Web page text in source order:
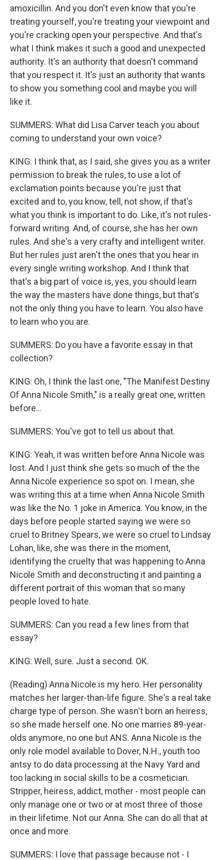
amoxicillin. And you don't even know that you're
treating yourself, you're treating your viewpoint and
you're cracking open your perspective. And that's
what I think makes it such a good and unexpected
authority. It's an authority that doesn't command
that you respect it. It's just an authority that wants
to show you something cool and maybe you will
like it.
SUMMERS: What did Lisa Carver teach you about
coming to understand your own voice?
KING: I think that, as I said, she gives you as a writer
permission to break the rules, to use a lot of
exclamation points because you're just that
excited and to, you know, tell, not show, if that's
what you think is important to do. Like, it's not rules-
forward writing. And, of course, she has her own
rules. And she's a very crafty and intelligent writer.
But her rules just aren't the ones that you hear in
every single writing workshop. And I think that
that's a big part of voice is, yes, you should learn
the way the masters have done things, but that's
not the only thing you have to learn. You also have
to learn who you are.
SUMMERS: Do you have a favorite essay in that
collection?
KING: Oh, I think the last one, "The Manifest Destiny
Of Anna Nicole Smith," is a really great one, written
before...
SUMMERS: You've got to tell us about that.
KING: Yeah, it was written before Anna Nicole was
lost. And I just think she gets so much of the the
Anna Nicole experience so spot on. I mean, she
was writing this at a time when Anna Nicole Smith
was like the No. 1 joke in America. You know, in the
days before people started saying we were so
cruel to Britney Spears, we were so cruel to Lindsay
Lohan, like, she was there in the moment,
identifying the cruelty that was happening to Anna
Nicole Smith and deconstructing it and painting a
different portrait of this woman that so many
people loved to hate.
SUMMERS: Can you read a few lines from that
essay?
KING: Well, sure. Just a second. OK.
(Reading) Anna Nicole is my hero. Her personality
matches her larger-than-life figure. She's a real take
charge type of person. She wasn't born an heiress,
so she made herself one. No one marries 89-year-
olds anymore, no one but ANS. Anna Nicole is the
only role model available to Dover, N.H., youth too
antsy to do data processing at the Navy Yard and
too lacking in social skills to be a cosmetician.
Stripper, heiress, addict, mother - most people can
only manage one or two or at most three of those
in their lifetime. Not our Anna. She can do all that at
once and more.
SUMMERS: I love that passage because not - I